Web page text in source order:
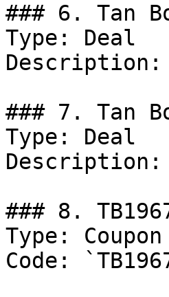
### 6. Tan
Type: Deal
Description:
### 7. Tan
Type: Deal
Description:
### 8.
Type:
Code: